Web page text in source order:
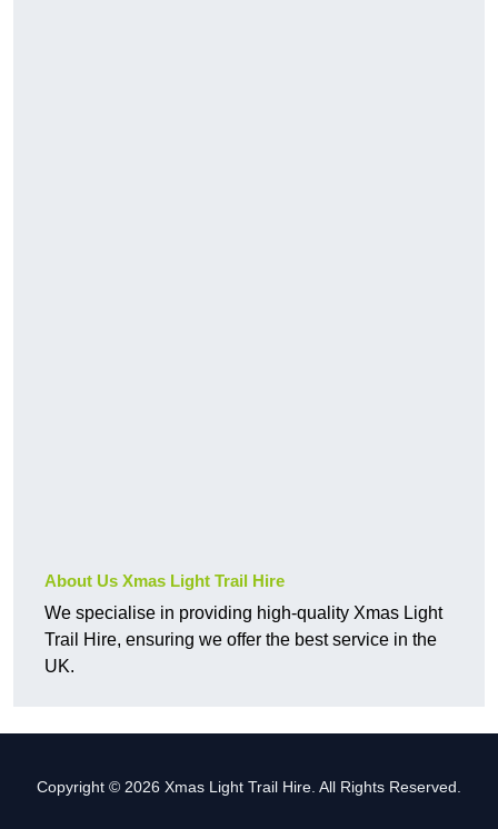
About Us Xmas Light Trail Hire
We specialise in providing high-quality Xmas Light
Trail Hire, ensuring we offer the best service in the
UK.
Copyright © 2026 Xmas Light Trail Hire. All Rights Reserved.